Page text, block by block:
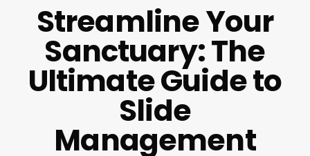
Streamline Your
Sanctuary: The
Ultimate Guide to
Slide
Management